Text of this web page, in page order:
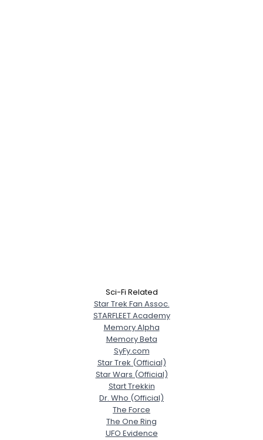
Sci-Fi Related
Star Trek Fan Assoc.
STARFLEET Academy
Memory Alpha
Memory Beta
SyFy.com
Star Trek (Official)
Star Wars (Official)
Start Trekkin
Dr. Who (Official)
The Force
The One Ring
UFO Evidence